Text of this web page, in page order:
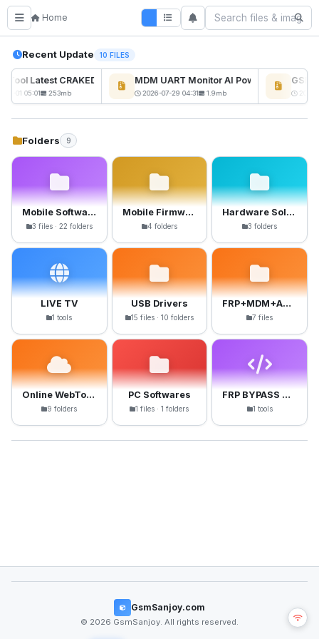
Home
Recent Update 10 FILES
Latest CRAKED BY RE GURU
01 05:01 253mb
MDM UART Monitor AI Powerd
2026-07-29 04:31 1.9mb 2026-
Folders 9
Mobile Software
3 files · 22 folders
Mobile Firmware
4 folders
Hardware Solutions
3 folders
LIVE TV
1 tools
USB Drivers
15 files · 10 folders
FRP+MDM+Anti-Crack Files
7 files
Online WebTools
9 folders
PC Softwares
1 files · 1 folders
FRP BYPASS APK
1 tools
GsmSanjoy.com
© 2026 GsmSanjoy. All rights reserved.